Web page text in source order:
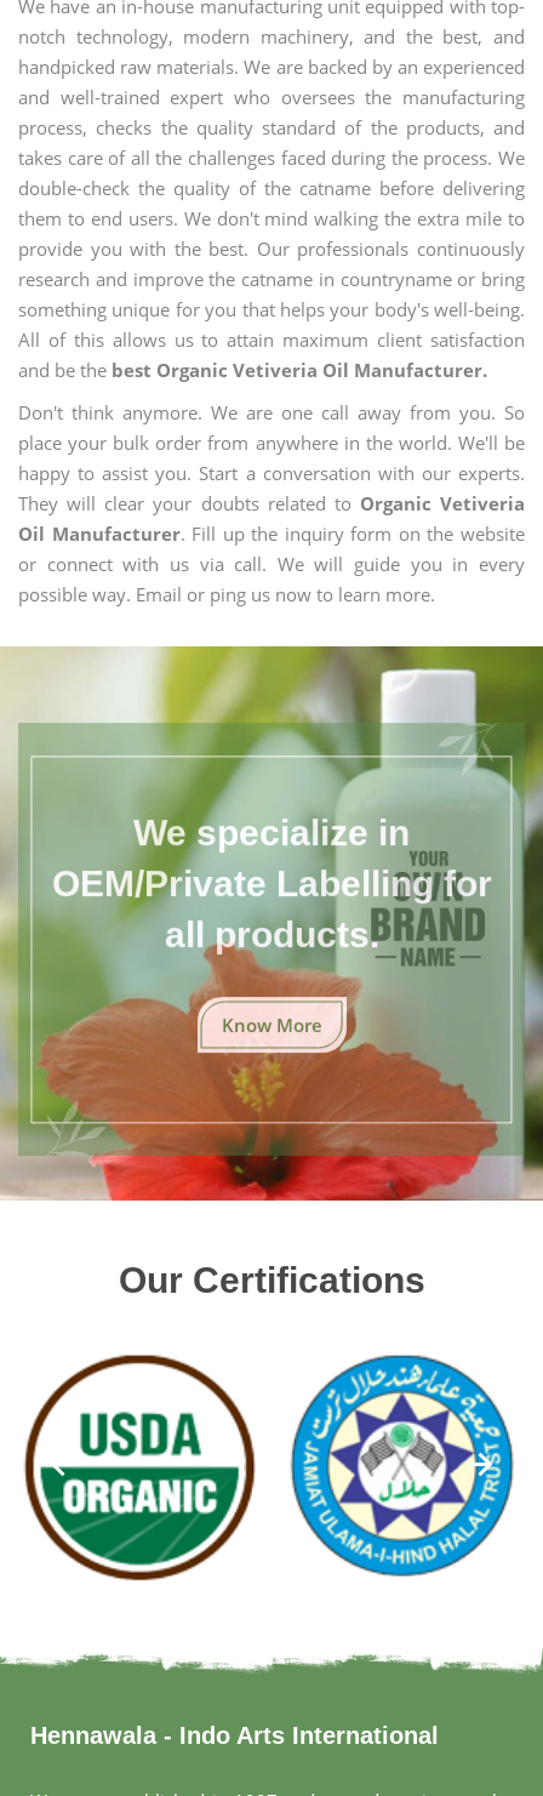
We have an in-house manufacturing unit equipped with top-
notch technology, modern machinery, and the best, and
handpicked raw materials. We are backed by an experienced
and well-trained expert who oversees the manufacturing
process, checks the quality standard of the products, and
takes care of all the challenges faced during the process. We
double-check the quality of the catname before delivering
them to end users. We don't mind walking the extra mile to
provide you with the best. Our professionals continuously
research and improve the catname in countryname or bring
something unique for you that helps your body's well-being.
All of this allows us to attain maximum client satisfaction
and be the best Organic Vetiveria Oil Manufacturer.
Don't think anymore. We are one call away from you. So
place your bulk order from anywhere in the world. We'll be
happy to assist you. Start a conversation with our experts.
They will clear your doubts related to Organic Vetiveria
Oil Manufacturer. Fill up the inquiry form on the website
or connect with us via call. We will guide you in every
possible way. Email or ping us now to learn more.
We specialize in
OEM/Private Labelling for
all products.
Know More
Our Certifications
Hennawala - Indo Arts International